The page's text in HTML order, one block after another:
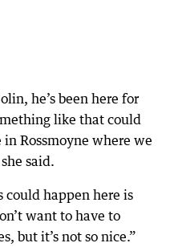
he’s been here for
like that could
Rossmoyne where we
said.
happen here is
want to have to
but it’s not so nice.”